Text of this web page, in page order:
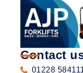
Contact
01228